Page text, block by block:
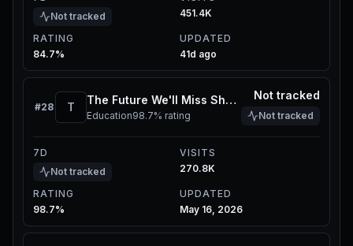
Not tracked
451.4K
RATING
84.7%
UPDATED
41d ago
#28 T
The Future We'll Miss Showcase
Education98.7% rating
Not tracked
Not tracked
7D
Not tracked
VISITS
270.8K
RATING
98.7%
UPDATED
May 16, 2026